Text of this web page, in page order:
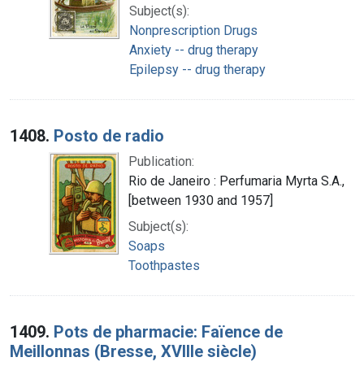
Subject(s):
Nonprescription Drugs
Anxiety -- drug therapy
Epilepsy -- drug therapy
1408. Posto de radio
Publication:
Rio de Janeiro : Perfumaria Myrta S.A.,
[between 1930 and 1957]
Subject(s):
Soaps
Toothpastes
1409. Pots de pharmacie: Faïence de
Meillonnas (Bresse, XVIIIe siècle)